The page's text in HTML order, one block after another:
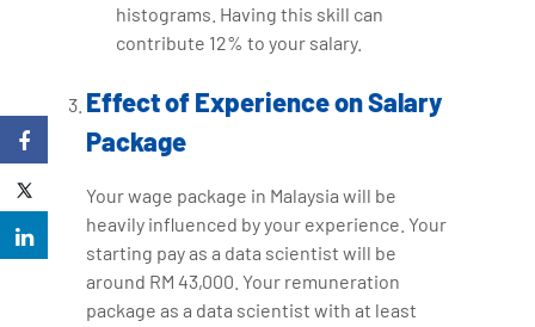
histograms. Having this skill can
contribute 12% to your salary.
Effect of Experience on Salary
Package
Your wage package in Malaysia will be
heavily influenced by your experience. Your
starting pay as a data scientist will be
around RM 43,000. Your remuneration
package as a data scientist with at least